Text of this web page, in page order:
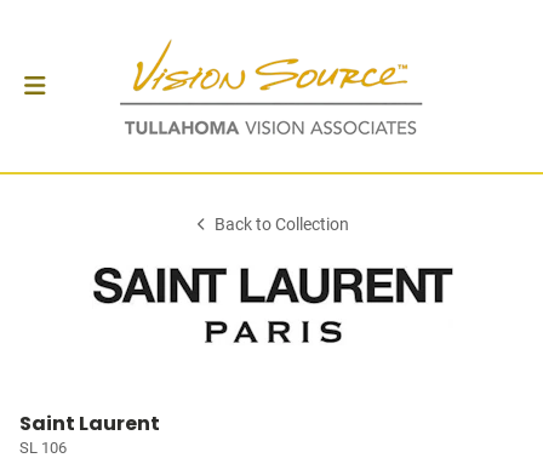
Back to Collection
Saint Laurent
SL 106